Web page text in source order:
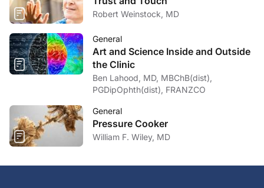
Robert Weinstock, MD
General
Art and Science Inside and Outside
the Clinic
Ben Lahood, MD, MBChB(dist),
PGDipOphth(dist), FRANZCO
General
Pressure Cooker
William F. Wiley, MD